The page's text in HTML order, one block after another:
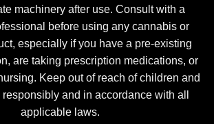
machinery after use. Consult with a
before using any cannabis or
especially if you have a pre-existing
are taking prescription medications, or
Keep out of reach of children and
and in accordance with all
applicable laws.